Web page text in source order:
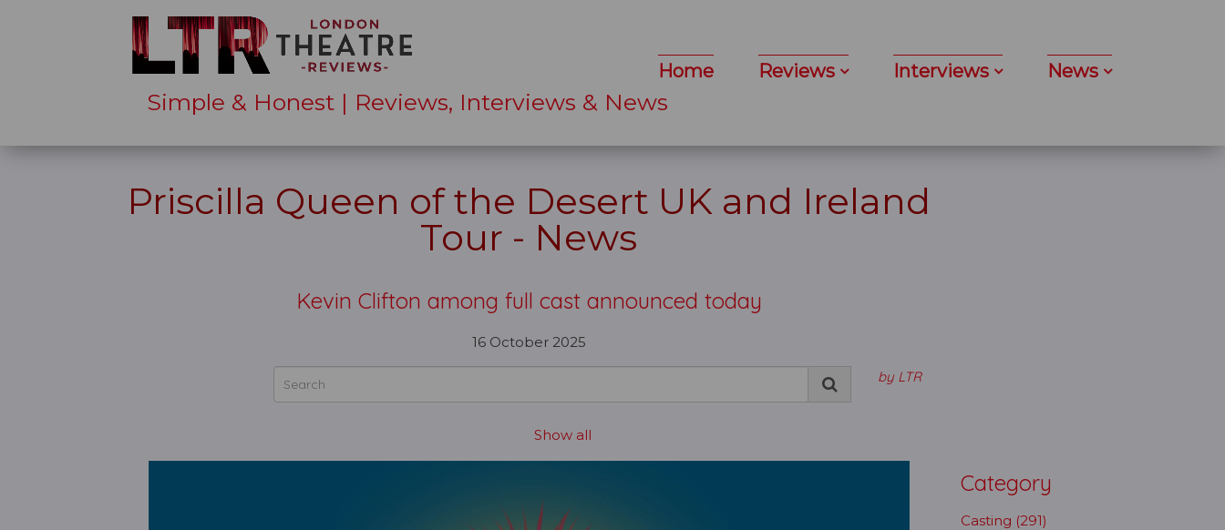
Simple & Honest | Reviews, Interviews & News
Home Reviews Interviews News
Priscilla Queen of the Desert UK and Ireland
Tour - News
Kevin Clifton among full cast announced today
16 October 2025
by LTR
Show all
Category
Casting (291)